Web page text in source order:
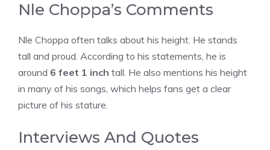
Nle Choppa’s Comments
Nle Choppa often talks about his height. He stands
tall and proud. According to his statements, he is
around 6 feet 1 inch tall. He also mentions his height
in many of his songs, which helps fans get a clear
picture of his stature.
Interviews And Quotes